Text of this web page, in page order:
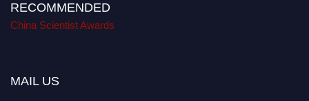
RECOMMENDED
China Scientist Awards
MAIL US